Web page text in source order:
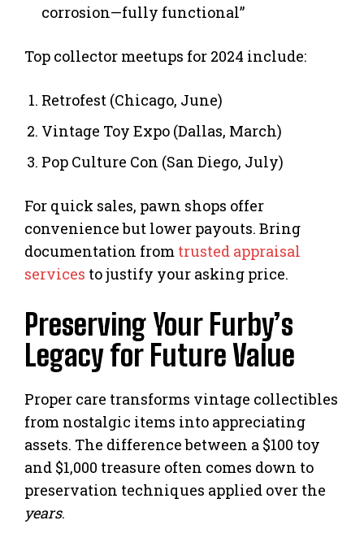
corrosion—fully functional”
Top collector meetups for 2024 include:
Retrofest (Chicago, June)
Vintage Toy Expo (Dallas, March)
Pop Culture Con (San Diego, July)
For quick sales, pawn shops offer
convenience but lower payouts. Bring
documentation from trusted appraisal
services to justify your asking price.
Preserving Your Furby’s
Legacy for Future Value
Proper care transforms vintage collectibles
from nostalgic items into appreciating
assets. The difference between a $100 toy
and $1,000 treasure often comes down to
preservation techniques applied over the
years.